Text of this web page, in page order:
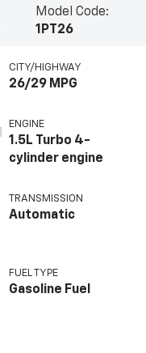
Model Code:
1PT26
CITY/HIGHWAY
26/29 MPG
ENGINE
1.5L Turbo 4-
cylinder engine
TRANSMISSION
Automatic
FUEL TYPE
Gasoline Fuel